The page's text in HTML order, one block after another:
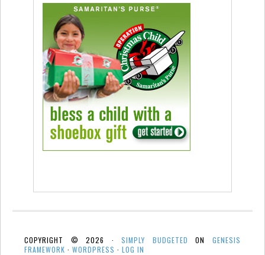
COPYRIGHT © 2026 ·SIMPLY BUDGETED ONGENESIS
FRAMEWORK · WORDPRESS · LOG IN